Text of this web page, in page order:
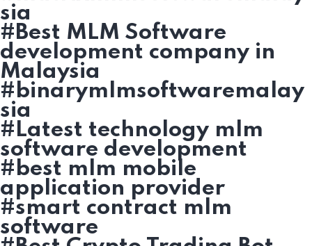
sia
#Best MLM Software
development company in
Malaysia
#binarymlmsoftwaremalay
sia
#Latest technology mlm
software development
#best mlm mobile
application provider
#smart contract mlm
software